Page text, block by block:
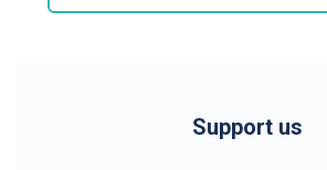
Support us